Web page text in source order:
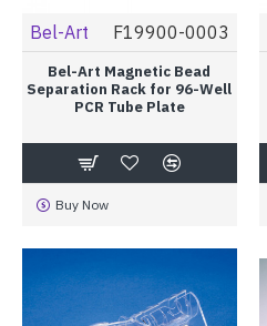
Bel-Art F19900-0003
Bel-Art Magnetic Bead
Separation Rack for 96-Well
PCR Tube Plate
Buy Now